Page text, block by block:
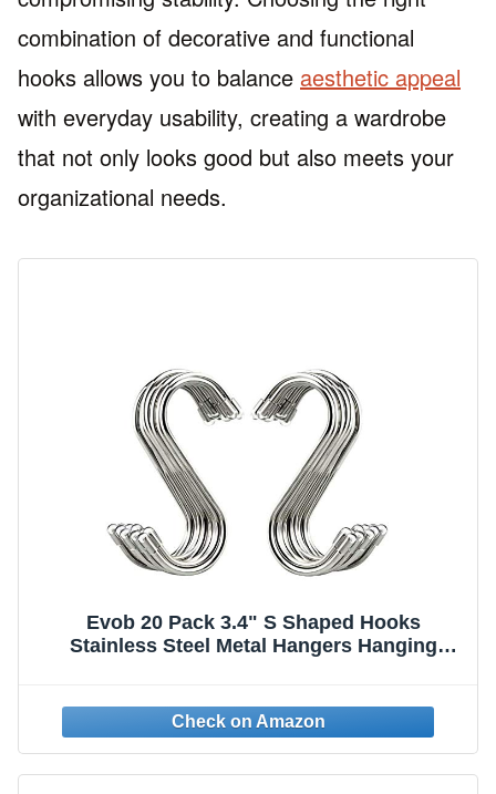
combination of decorative and functional
hooks allows you to balance aesthetic appeal
with everyday usability, creating a wardrobe
that not only looks good but also meets your
organizational needs.
Evob 20 Pack 3.4" S Shaped Hooks
Stainless Steel Metal Hangers Hanging